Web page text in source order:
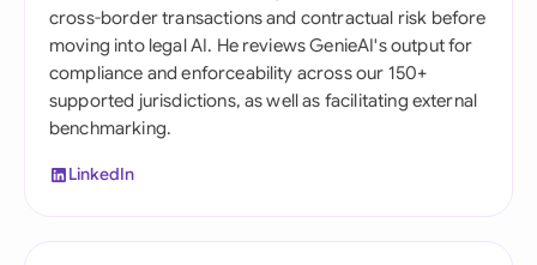
cross-border transactions and contractual risk before
moving into legal AI. He reviews GenieAI's output for
compliance and enforceability across our 150+
supported jurisdictions, as well as facilitating external
benchmarking.
LinkedIn